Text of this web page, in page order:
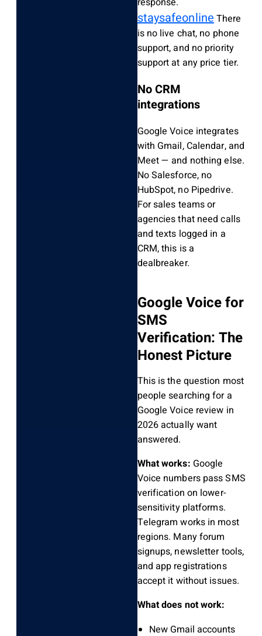
staysafeonlineThere
is no live chat, no phone
support, and no priority
support at any price tier.
No CRM
integrations
Google Voice integrates
with Gmail, Calendar, and
Meet — and nothing else.
No Salesforce, no
HubSpot, no Pipedrive.
For sales teams or
agencies that need calls
and texts logged in a
CRM, this is a
dealbreaker.
Google Voice for
SMS
Verification: The
Honest Picture
This is the question most
people searching for a
Google Voice review in
2026 actually want
answered.
What works: Google
Voice numbers pass SMS
verification on lower-
sensitivity platforms.
Telegram works in most
regions. Many forum
signups, newsletter tools,
and app registrations
accept it without issues.
What does not work:
New Gmail accounts